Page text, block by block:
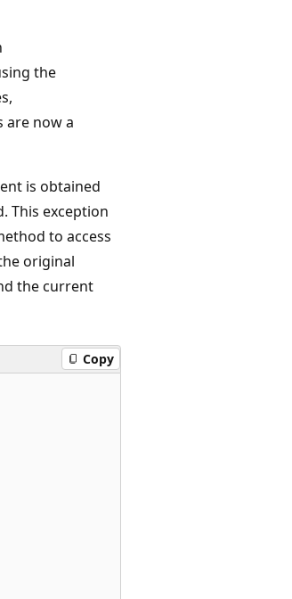
the
are now a
is obtained
This exception
to access
original
the current
Copy